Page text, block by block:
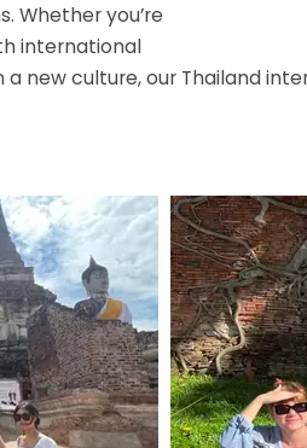
Whether you’re
international
new culture, our Thailand